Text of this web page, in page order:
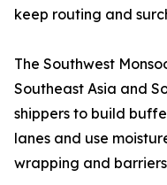
keep routing and
The Southwest
Southeast Asia and
shippers to build
lanes and use
wrapping and